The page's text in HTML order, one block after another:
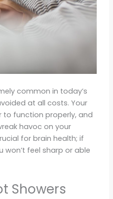
common in today’s
at all costs. Your
to function properly, and
havoc on your
for brain health; if
won’t feel sharp or able
Showers